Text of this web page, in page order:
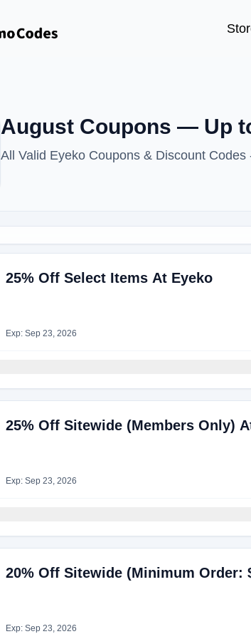
August Coupons — Up
All Valid Eyeko Coupons & Discount
25% Off Select Items At Eyeko
Exp: Sep 23, 2026
25% Off Sitewide (Members Only)
Exp: Sep 23, 2026
20% Off Sitewide (Minimum Order:
Exp: Sep 23, 2026